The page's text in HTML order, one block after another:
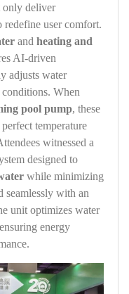
only deliver
redefine user comfort.
and heating and
AI‑driven
adjusts water
When
pool pump, these
temperature
witnessed a
designed to
while minimizing
seamlessly with an
unit optimizes water
energy